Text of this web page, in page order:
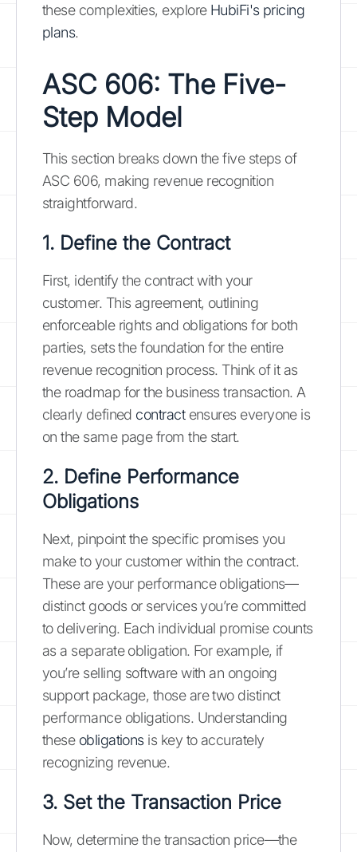
these complexities, explore HubiFi's pricing
plans.
ASC 606: The Five-
Step Model
This section breaks down the five steps of
ASC 606, making revenue recognition
straightforward.
1. Define the Contract
First, identify the contract with your
customer. This agreement, outlining
enforceable rights and obligations for both
parties, sets the foundation for the entire
revenue recognition process. Think of it as
the roadmap for the business transaction. A
clearly defined contractensures everyone is
on the same page from the start.
2. Define Performance
Obligations
Next, pinpoint the specific promises you
make to your customer within the contract.
These are your performance obligations—
distinct goods or services you’re committed
to delivering. Each individual promise counts
as a separate obligation. For example, if
you’re selling software with an ongoing
support package, those are two distinct
performance obligations. Understanding
these obligationsis key to accurately
recognizing revenue.
3. Set the Transaction Price
Now, determine the transaction price—the